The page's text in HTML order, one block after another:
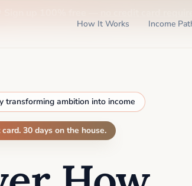
How It Works Income
transforming ambition into income
30 days on the house.